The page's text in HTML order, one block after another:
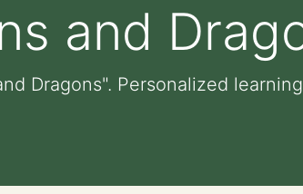
and
Dragons". Personalized